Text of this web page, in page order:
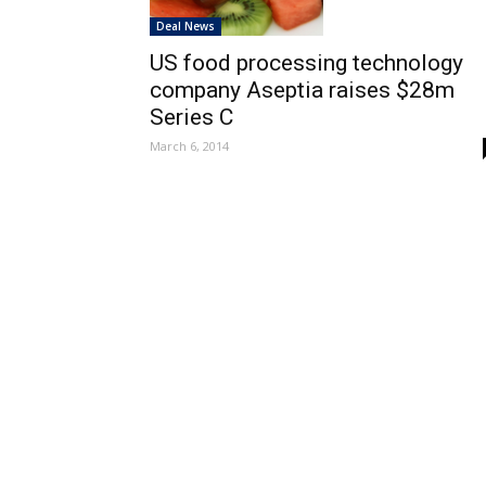
Deal News
US food processing technology
company Aseptia raises $28m
Series C
March 6, 2014